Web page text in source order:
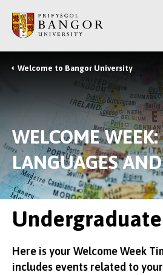
main
content
Breadcrumb
Welcome to Bangor University
WELCOME
LANGUAGES
Here is your Welcome Week
includes events related to